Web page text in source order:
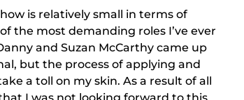
is relatively small in terms of
the most demanding roles I’ve ever
and Suzan McCarthy came up
but the process of applying and
a toll on my skin. As a result of all
I was not looking forward to this